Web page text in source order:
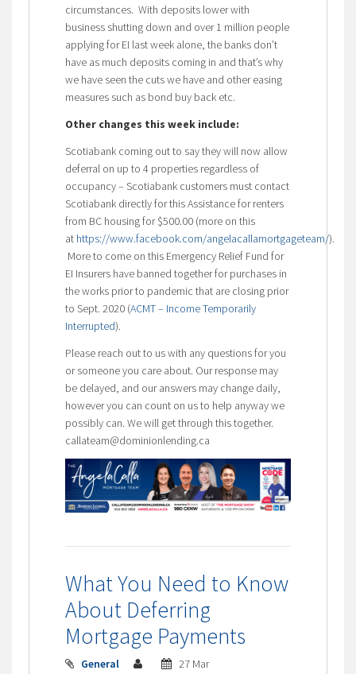
circumstances. With deposits lower with
business shutting down and over 1 million people
applying for EI last week alone, the banks don’t
have as much deposits coming in and that’s why
we have seen the cuts we have and other easing
measures such as bond buy back etc.
Other changes this week include:
Scotiabank coming out to say they will now allow
deferral on up to 4 properties regardless of
occupancy – Scotiabank customers must contact
Scotiabank directly for this Assistance for renters
from BC housing for $500.00 (more on this
at https://www.facebook.com/angelacallamortgageteam/).
More to come on this Emergency Relief Fund for
EI Insurers have banned together for purchases in
the works prior to pandemic that are closing prior
to Sept. 2020 (ACMT – Income Temporarily
Interrupted).
Please reach out to us with any questions for you
or someone you care about. Our response may
be delayed, and our answers may change daily,
however you can count on us to help anyway we
possibly can. We will get through this together.
callateam@dominionlending.ca
What You Need to Know
About Deferring
Mortgage Payments
General 27 Mar